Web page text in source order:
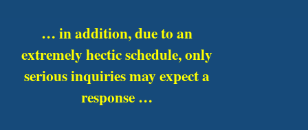
… in addition, due to an
extremely hectic schedule, only
serious inquiries may expect a
response …